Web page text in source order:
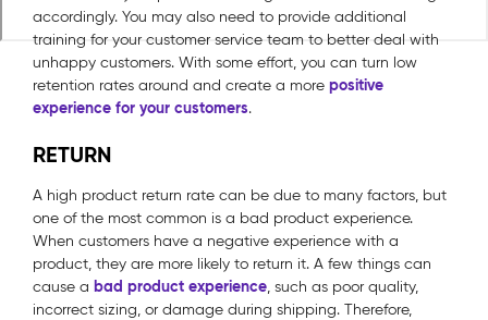
accordingly. You may also need to provide additional
training for your customer service team to better deal with
unhappy customers. With some effort, you can turn low
retention rates around and create a more positive
experience for your customers.
RETURN
A high product return rate can be due to many factors, but
one of the most common is a bad product experience.
When customers have a negative experience with a
product, they are more likely to return it. A few things can
cause a bad product experience, such as poor quality,
incorrect sizing, or damage during shipping. Therefore,